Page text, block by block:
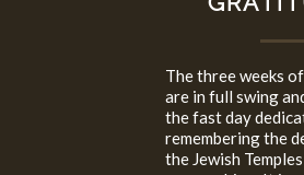
The three weeks
are in full swing
the fast day
remembering the
the Jewish